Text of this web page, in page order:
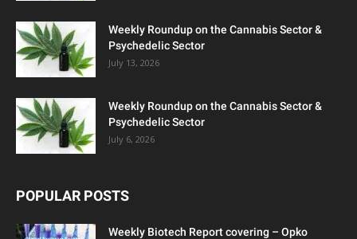
Weekly Roundup on the Cannabis Sector &
Psychedelic Sector
July 13, 2026
Weekly Roundup on the Cannabis Sector &
Psychedelic Sector
July 6, 2026
POPULAR POSTS
Weekly Biotech Report covering – Opko